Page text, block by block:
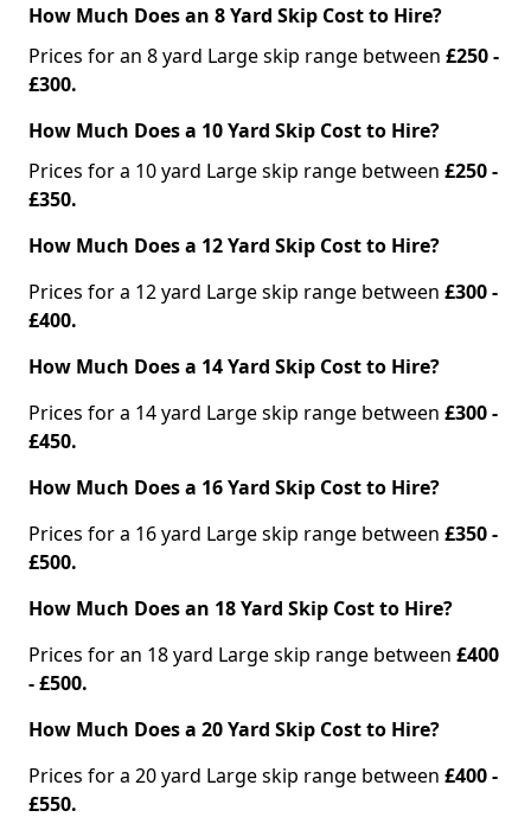
How Much Does an 8 Yard Skip Cost to Hire?
Prices for an 8 yard Large skip range between £250 -
£300.
How Much Does a 10 Yard Skip Cost to Hire?
Prices for a 10 yard Large skip range between £250 -
£350.
How Much Does a 12 Yard Skip Cost to Hire?
Prices for a 12 yard Large skip range between £300 -
£400.
How Much Does a 14 Yard Skip Cost to Hire?
Prices for a 14 yard Large skip range between £300 -
£450.
How Much Does a 16 Yard Skip Cost to Hire?
Prices for a 16 yard Large skip range between £350 -
£500.
How Much Does an 18 Yard Skip Cost to Hire?
Prices for an 18 yard Large skip range between £400
- £500.
How Much Does a 20 Yard Skip Cost to Hire?
Prices for a 20 yard Large skip range between £400 -
£550.